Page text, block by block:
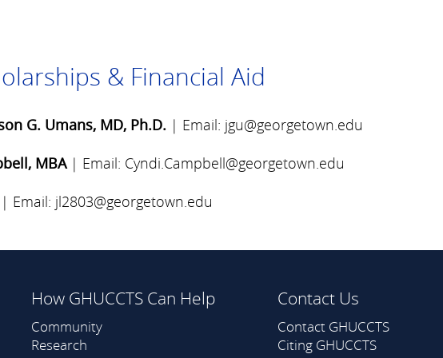
& Financial Aid
G. Umans, MD, Ph.D. | Email: jgu@georgetown.edu
MBA| Email: Cyndi.Campbell@georgetown.edu
| Email: jl2803@georgetown.edu
How GHUCCTS Can Help
Community
Research
Contact Us
Contact GHUCCTS
Citing GHUCCTS